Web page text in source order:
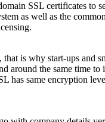
SSL certificates to
as well as the
is why start-ups and
around the same time to
has same encryption